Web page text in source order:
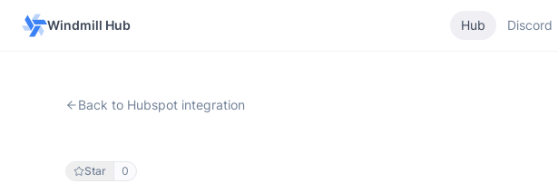
Windmill Hub Hub Discord
Back to Hubspot integration
Star 0